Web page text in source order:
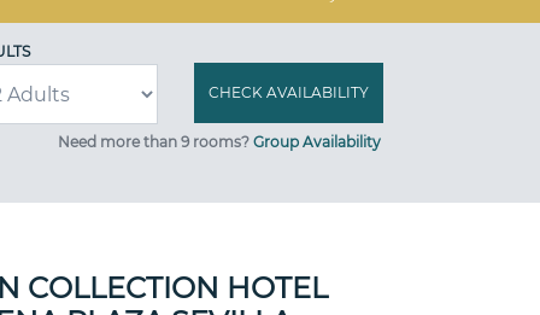
Need more than 9 rooms? Group Availability
COLLECTION HOTEL